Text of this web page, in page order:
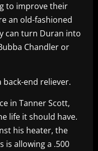
to improve their
an old-fashioned
can turn Duran into
Chandler or
back-end reliever.
in Tanner Scott,
life it should have.
his heater, the
is allowing a .500